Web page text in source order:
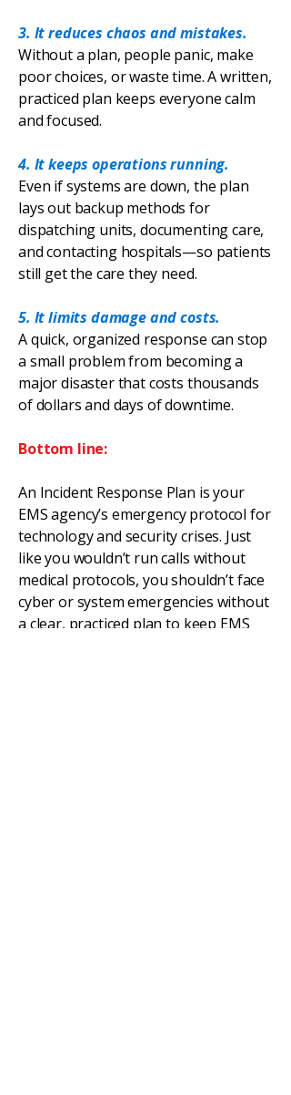
3. It reduces chaos and mistakes.
Without a plan, people panic, make
poor choices, or waste time. A written,
practiced plan keeps everyone calm
and focused.
4. It keeps operations running.
Even if systems are down, the plan
lays out backup methods for
dispatching units, documenting care,
and contacting hospitals—so patients
still get the care they need.
5. It limits damage and costs.
A quick, organized response can stop
a small problem from becoming a
major disaster that costs thousands
of dollars and days of downtime.
Bottom line:
An Incident Response Plan is your
EMS agency’s emergency protocol for
technology and security crises. Just
like you wouldn’t run calls without
medical protocols, you shouldn’t face
cyber or system emergencies without
a clear, practiced plan to keep EMS